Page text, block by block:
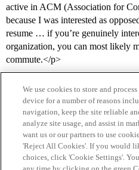
active in ACM (Association for
because I was interested as
resume … if you’re genuinely
organization, you can most likely
commute.</p>
Home Categories Guidelines
We use cookies to store and
device for a number of reasons
navigation, keep the site reliable
analyze site usage, and assist in
want us or our partners to use
'Reject All Cookies'. If you would
choices, click 'Cookie Settings'.